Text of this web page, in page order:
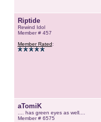
Riptide
Rewind Idol
Member # 457
Member Rated:
aTomiK
.... has green eyes as well....
Member # 6575